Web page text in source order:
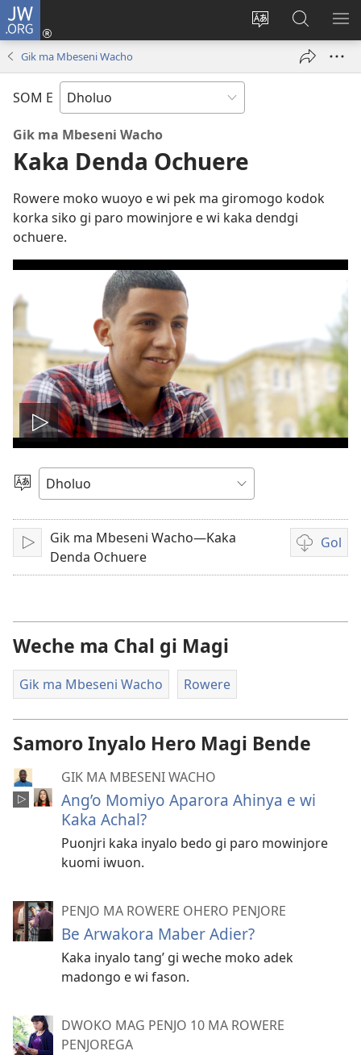
JW.ORG
Lok
Donj
(opens
Many
Gimoro
e
Gik ma Mbeseni Wacho
SOM E
Gik ma Mbeseni Wacho
Kaka Denda Ochuere
Rowere moko wuoyo e wi pek ma giromogo kodok
korka siko gi paro mowinjore e wi kaka dendgi
ochuere.
Tug
vidio
Yier
Dhok
Tuge
Gik ma Mbeseni Wacho—Kaka
Denda Ochuere
Gol
Yore
mopogore
Weche ma Chal gi Magi
Gik ma Mbeseni Wacho Rowere
Samoro Inyalo Hero Magi Bende
GIK MA MBESENI WACHO
Ang’o Momiyo Aparora Ahinya e wi
Kaka Achal?
Puonjri kaka inyalo bedo gi paro mowinjore
kuomi iwuon.
PENJO MA ROWERE OHERO PENJORE
Be Arwakora Maber Adier?
Kaka inyalo tang’ gi weche moko adek
madongo e wi fason.
DWOKO MAG PENJO 10 MA ROWERE
PENJOREGA